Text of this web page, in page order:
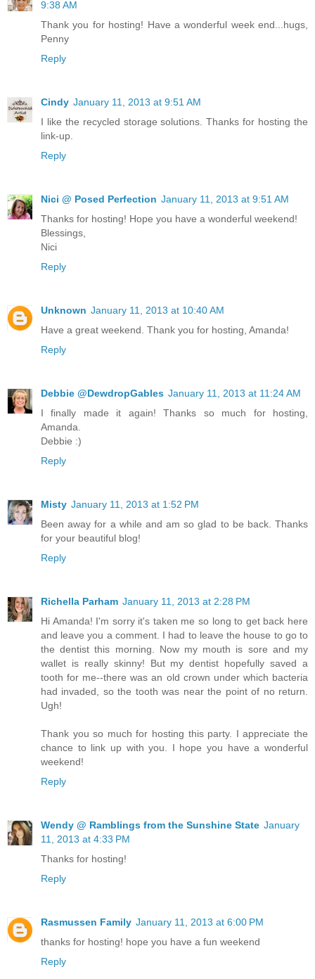
9:38 AM
Thank you for hosting! Have a wonderful week end...hugs,
Penny
Reply
Cindy January 11, 2013 at 9:51 AM
I like the recycled storage solutions. Thanks for hosting the
link-up.
Reply
Nici @ Posed Perfection January 11, 2013 at 9:51 AM
Thanks for hosting! Hope you have a wonderful weekend!
Blessings,
Nici
Reply
Unknown January 11, 2013 at 10:40 AM
Have a great weekend. Thank you for hosting, Amanda!
Reply
Debbie @DewdropGables January 11, 2013 at 11:24 AM
I finally made it again! Thanks so much for hosting,
Amanda.
Debbie :)
Reply
Misty January 11, 2013 at 1:52 PM
Been away for a while and am so glad to be back. Thanks
for your beautiful blog!
Reply
Richella Parham January 11, 2013 at 2:28 PM
Hi Amanda! I'm sorry it's taken me so long to get back here
and leave you a comment. I had to leave the house to go to
the dentist this morning. Now my mouth is sore and my
wallet is really skinny! But my dentist hopefully saved a
tooth for me--there was an old crown under which bacteria
had invaded, so the tooth was near the point of no return.
Ugh!
Thank you so much for hosting this party. I appreciate the
chance to link up with you. I hope you have a wonderful
weekend!
Reply
Wendy @ Ramblings from the Sunshine State January
11, 2013 at 4:33 PM
Thanks for hosting!
Reply
Rasmussen Family January 11, 2013 at 6:00 PM
thanks for hosting! hope you have a fun weekend
Reply